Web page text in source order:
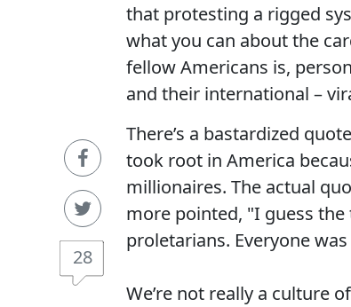
28
that protesting a rigged
what you can about the
fellow Americans is,
and their international –
There’s a bastardized
took root in America
millionaires. The actual
more pointed, "I guess
proletarians. Everyone
We’re not really a culture